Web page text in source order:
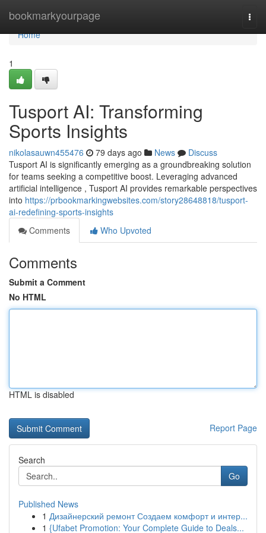
bookmarkyourpage
Home
Home
1
Tusport AI: Transforming
Sports Insights
nikolasauwn455476 79 days ago News
Discuss
Tusport AI is significantly emerging as a groundbreaking solution
for teams seeking a competitive boost. Leveraging advanced
artificial intelligence , Tusport AI provides remarkable perspectives
into https://prbookmarkingwebsites.com/story28648818/tusport-
ai-redefining-sports-insights
Comments
Who Upvoted
Comments
Submit a Comment
No HTML
HTML is disabled
Report Page
Search
Go
Published News
1 Дизайнерский ремонт Создаем комфорт и интер...
1 {Ufabet Promotion: Your Complete Guide to Deals...